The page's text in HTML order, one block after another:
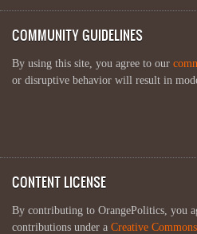
COMMUNITY GUIDELINES
By using this site, you agree to our
or disruptive behavior will result in
CONTENT LICENSE
By contributing to OrangePolitics, you
contributions under a Creative